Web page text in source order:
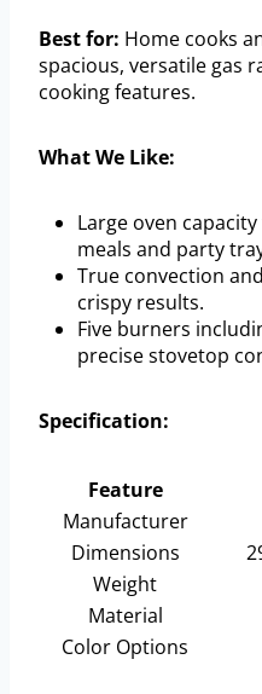
Best for: Home cooks
spacious, versatile gas
cooking features.
What We Like:
Large oven
meals and party
True convection
crispy results.
Five burners
precise stovetop
Specification:
Feature
Manufacturer
Dimensions
Weight
Material
Color Options